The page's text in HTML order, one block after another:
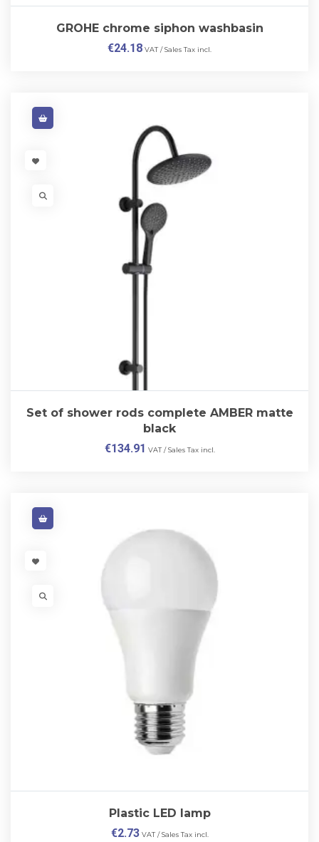
GROHE chrome siphon washbasin
€24.18 VAT / Sales Tax incl.
VISIT LINK
VISIT LINK
Set of shower rods complete AMBER matte
black
€134.91 VAT / Sales Tax incl.
VISIT LINK
VISIT LINK
Plastic LED lamp
€2.73 VAT / Sales Tax incl.